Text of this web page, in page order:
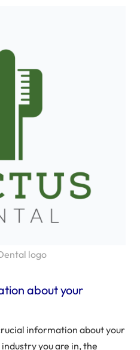
logo
about your
information about your
you are in, the